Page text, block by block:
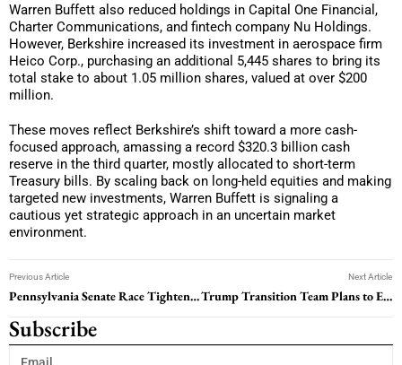
Warren Buffett also reduced holdings in Capital One Financial,
Charter Communications, and fintech company Nu Holdings.
However, Berkshire increased its investment in aerospace firm
Heico Corp., purchasing an additional 5,445 shares to bring its
total stake to about 1.05 million shares, valued at over $200
million.
These moves reflect Berkshire’s shift toward a more cash-
focused approach, amassing a record $320.3 billion cash
reserve in the third quarter, mostly allocated to short-term
Treasury bills. By scaling back on long-held equities and making
targeted new investments, Warren Buffett is signaling a
cautious yet strategic approach in an uncertain market
environment.
Previous Article
Pennsylvania Senate Race Tightens as Recount Looms
Next Article
Trump Transition Team Plans to End EV Tax Credit, Raising Concerns for U.S. Auto Industry
Subscribe